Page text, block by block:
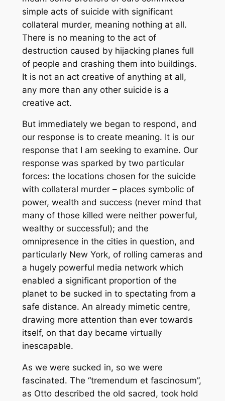
simple acts of suicide with significant
collateral murder, meaning nothing at all.
There is no meaning to the act of
destruction caused by hijacking planes full
of people and crashing them into buildings.
It is not an act creative of anything at all,
any more than any other suicide is a
creative act.
But immediately we began to respond, and
our response is to create meaning. It is our
response that I am seeking to examine. Our
response was sparked by two particular
forces: the locations chosen for the suicide
with collateral murder – places symbolic of
power, wealth and success (never mind that
many of those killed were neither powerful,
wealthy or successful); and the
omnipresence in the cities in question, and
particularly New York, of rolling cameras and
a hugely powerful media network which
enabled a significant proportion of the
planet to be sucked in to spectating from a
safe distance. An already mimetic centre,
drawing more attention than ever towards
itself, on that day became virtually
inescapable.
As we were sucked in, so we were
fascinated. The “tremendum et fascinosum”,
as Otto described the old sacred, took hold